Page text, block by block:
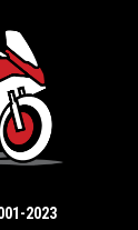
2023